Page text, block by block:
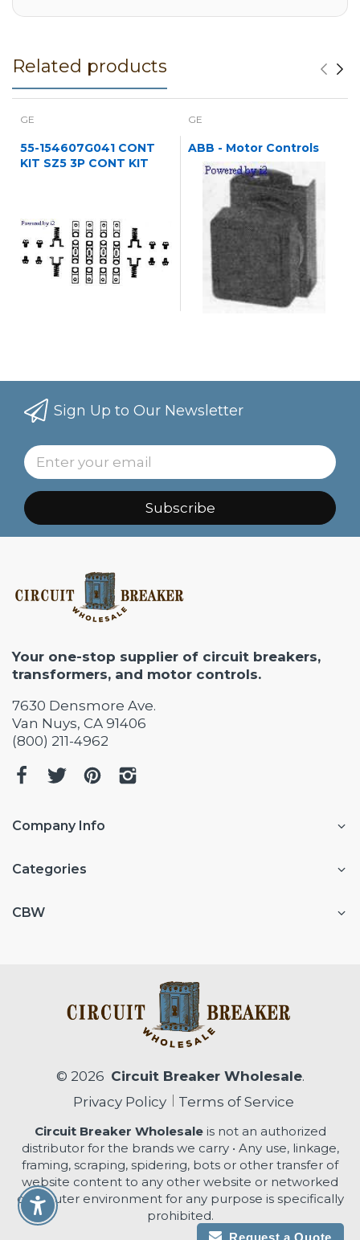
Related products
GE
55-154607G041 CONT
KIT SZ5 3P CONT KIT
GE
ABB - Motor Controls
Sign Up to Our Newsletter
Subscribe
Your one-stop supplier of circuit breakers,
transformers, and motor controls.
7630 Densmore Ave.
Van Nuys, CA 91406
(800) 211-4962
Company Info
Categories
CBW
© 2026 Circuit Breaker Wholesale.
Privacy Policy
Terms of Service
Circuit Breaker Wholesaleis not an authorized
distributor for the brands we carry • Any use, linkage,
framing, scraping, spidering, bots or other transfer of
website content to any other website or networked
computer environment for any purpose is specifically
prohibited.
Enable Accessibility
Request a Quote